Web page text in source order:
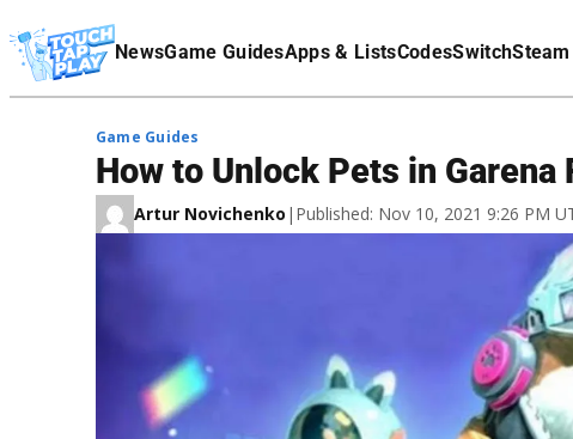
NewsGame GuidesApps & ListsCodesSwitch
Affiliate Disclaimer
Game Guides
How to Unlock Pets in Garena
Artur Novichenko | Published: Nov 10, 2021 9:26 PM